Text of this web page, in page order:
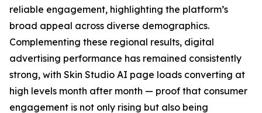
reliable engagement, highlighting the platform’s
broad appeal across diverse demographics.
Complementing these regional results, digital
advertising performance has remained consistently
strong, with Skin Studio AI page loads converting at
high levels month after month — proof that consumer
engagement is not only rising but also being